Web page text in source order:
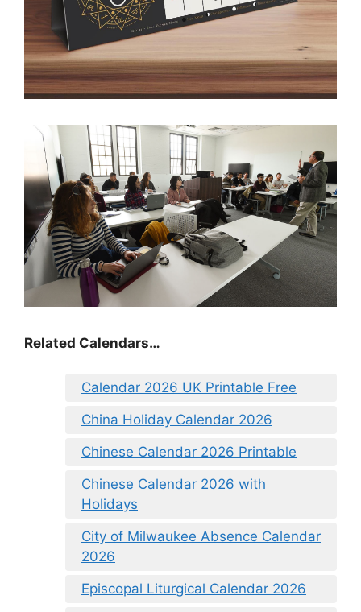
Related Calendars…
Calendar 2026 UK Printable Free
China Holiday Calendar 2026
Chinese Calendar 2026 Printable
Chinese Calendar 2026 with
Holidays
City of Milwaukee Absence Calendar
2026
Episcopal Liturgical Calendar 2026